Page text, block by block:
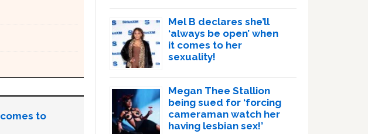
comes to
Mel B declares she’ll
‘always be open’ when
it comes to her
sexuality!
Megan Thee Stallion
being sued for ‘forcing
cameraman watch her
having lesbian sex!’